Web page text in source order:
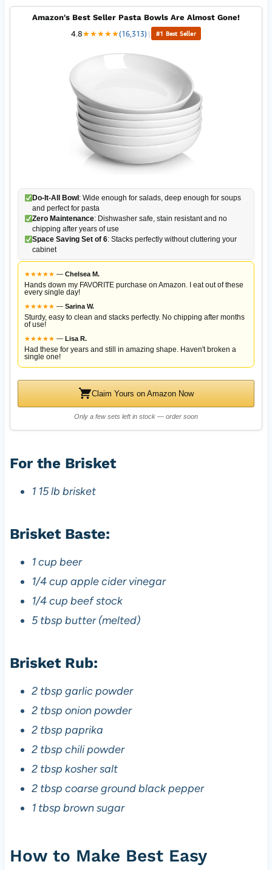
Amazon's Best Seller Pasta Bowls Are Almost Gone!
4.8★★★★★(16,313) | #1 Best Seller
Do-It-All Bowl : Wide enough for salads, deep enough for soups
and perfect for pasta
Zero Maintenance: Dishwasher safe, stain resistant and no
chipping after years of use
Space Saving Set of 6: Stacks perfectly without cluttering your
cabinet
★★★★★ — Chelsea M.
Hands down my FAVORITE purchase on Amazon. I eat out of these
every single day!
★★★★★ — Sarina W.
Sturdy, easy to clean and stacks perfectly. No chipping after months
of use!
★★★★★ — Lisa R.
Had these for years and still in amazing shape. Haven't broken a
single one!
Claim Yours on Amazon Now
Only a few sets left in stock — order soon
For the Brisket
1 15 lb brisket
Brisket Baste:
1 cup beer
1/4 cup apple cider vinegar
1/4 cup beef stock
5 tbsp butter (melted)
Brisket Rub:
2 tbsp garlic powder
2 tbsp onion powder
2 tbsp paprika
2 tbsp chili powder
2 tbsp kosher salt
2 tbsp coarse ground black pepper
1 tbsp brown sugar
How to Make Best Easy